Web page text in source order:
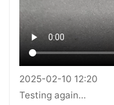
2025-02-10 12:20
Testing again…